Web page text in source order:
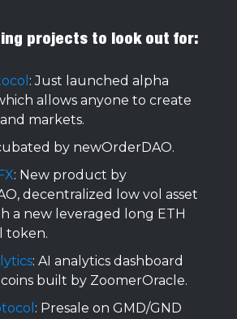
projects to look out for:
: Just launched alpha
allows anyone to create
markets.
by newOrderDAO.
: New product by
decentralized low vol asset
a new leveraged long ETH
token.
: AI analytics dashboard
built by ZoomerOracle.
: Presale on GMD/GND